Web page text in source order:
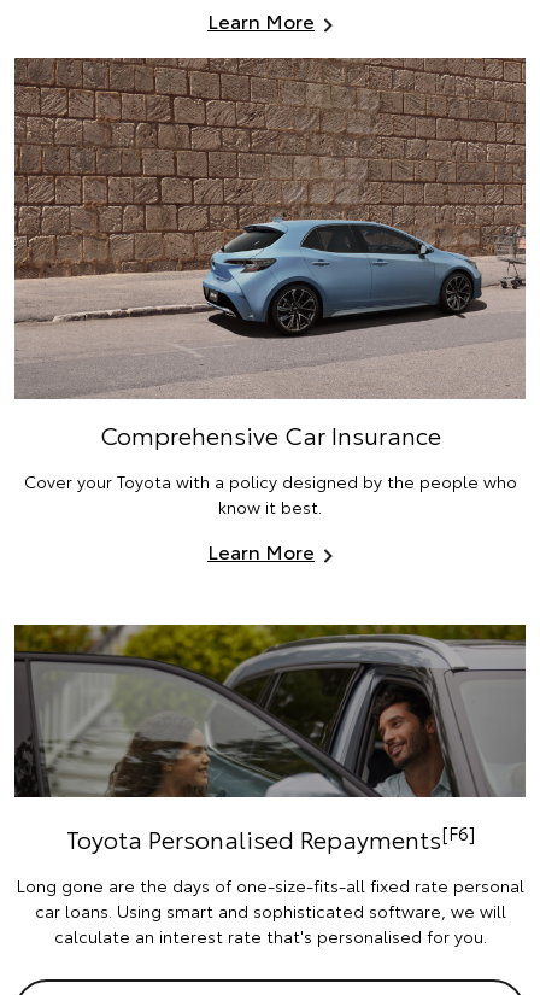
Learn More
Comprehensive Car Insurance
Cover your Toyota with a policy designed by the people who
know it best.
Learn More
Toyota Personalised Repayments[F6]
Long gone are the days of one-size-fits-all fixed rate personal
car loans. Using smart and sophisticated software, we will
calculate an interest rate that's personalised for you.